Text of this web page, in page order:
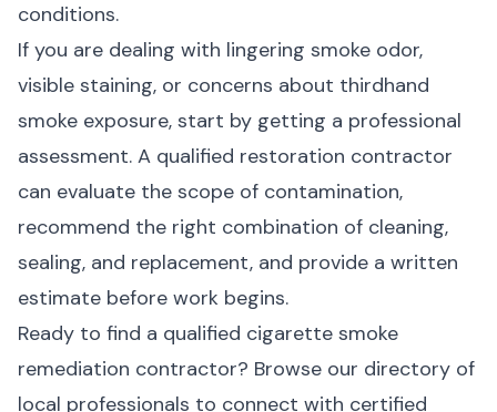
conditions.
If you are dealing with lingering smoke odor,
visible staining, or concerns about thirdhand
smoke exposure, start by getting a professional
assessment. A qualified restoration contractor
can evaluate the scope of contamination,
recommend the right combination of cleaning,
sealing, and replacement, and provide a written
estimate before work begins.
Ready to find a qualified cigarette smoke
remediation contractor? Browse our directory of
local professionals to connect with certified